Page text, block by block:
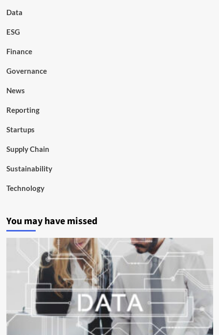
Data
ESG
Finance
Governance
News
Reporting
Startups
Supply Chain
Sustainability
Technology
You may have missed